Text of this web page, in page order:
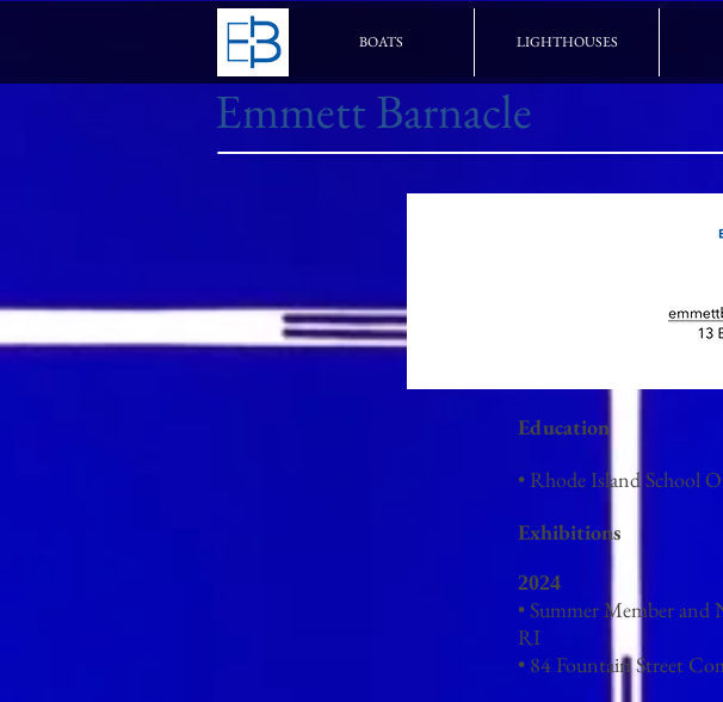
BOATS LIGHTHOUSES
Emmett Barnacle
Education
• Rhode Island School
Exhibitions
2024
• Summer Member
RI
• 84 Fountain Street